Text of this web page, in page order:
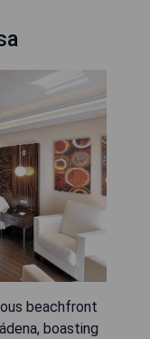
beachfront
boasting